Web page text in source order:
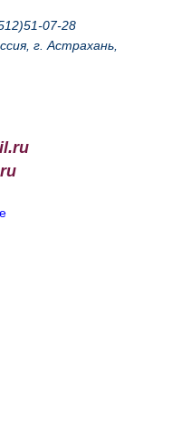
07-28
г. Астрахань,
ru